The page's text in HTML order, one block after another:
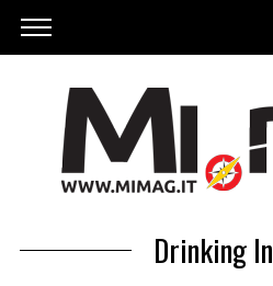
Drinking